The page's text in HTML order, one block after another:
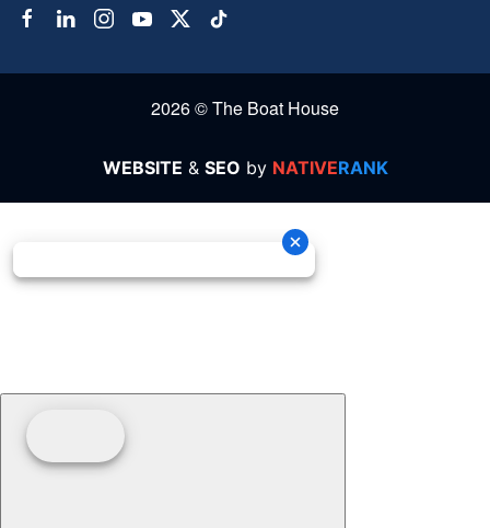
2026 © The Boat House
WEBSITE & SEO by NATIVERANK